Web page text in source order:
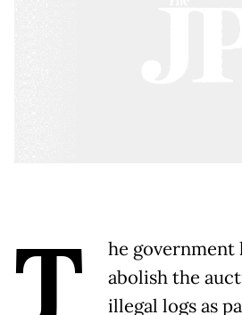
T
he government
abolish the
illegal logs as